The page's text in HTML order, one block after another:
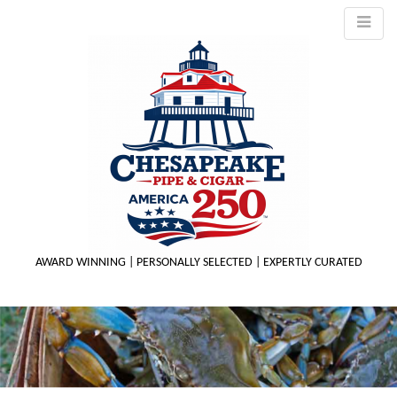
AWARD WINNING | PERSONALLY SELECTED | EXPERTLY CURATED